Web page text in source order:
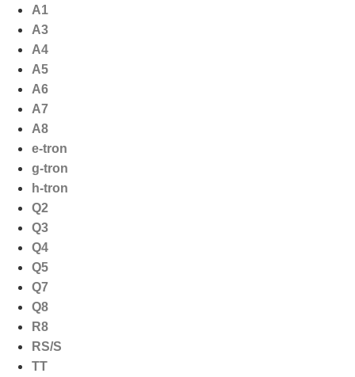
naar
inhoud
A1
A3
A4
A5
A6
A7
A8
e-tron
g-tron
h-tron
Q2
Q3
Q4
Q5
Q7
Q8
R8
RS/S
TT